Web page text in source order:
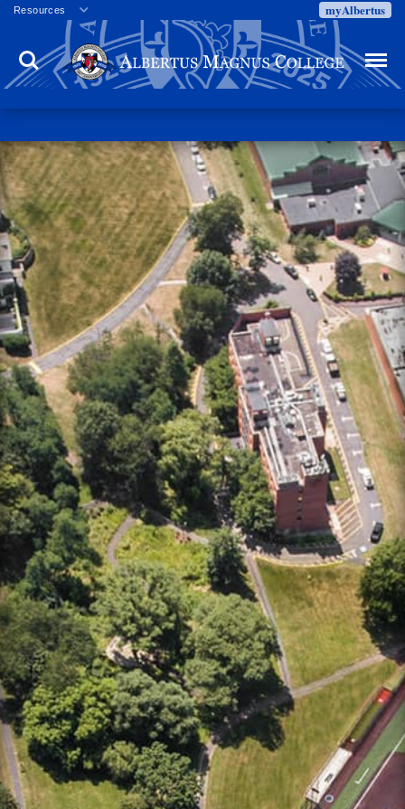
Resources
Veterans
Employment
Directory
Campus Calendar
Press Releases
Proxy Access
Commencement
Centennial Celebration
myAlbertus
Search Menu